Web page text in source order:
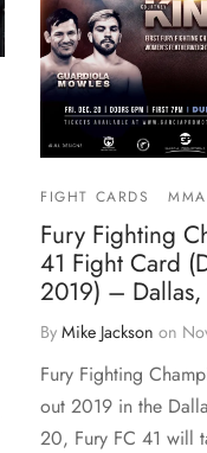
FIGHT CARDS MMA
Fury Fighting
41 Fight Card
2019) – Dallas,
By Mike Jackson on
Fury Fighting
out 2019 in the
20, Fury FC 41 will